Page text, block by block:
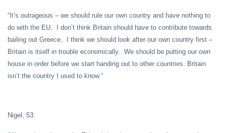
“It’s outrageous – we should rule our own country and have nothing to
do with the EU. I don’t think Britain should have to contribute towards
bailing out Greece. I think we should look after our own country first –
Britain is itself in trouble economically. We should be putting our own
house in order before we start handing out to other countries. Britain
isn’t the country I used to know.”
Nigel, 53: